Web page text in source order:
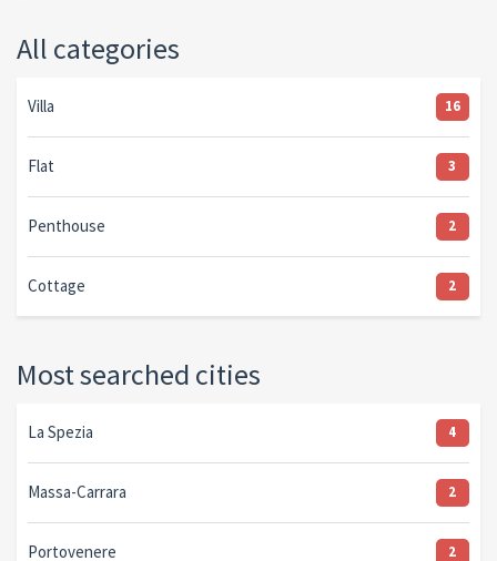
All categories
Villa 16
Flat 3
Penthouse 2
Cottage 2
Most searched cities
La Spezia 4
Massa-Carrara 2
Portovenere 2